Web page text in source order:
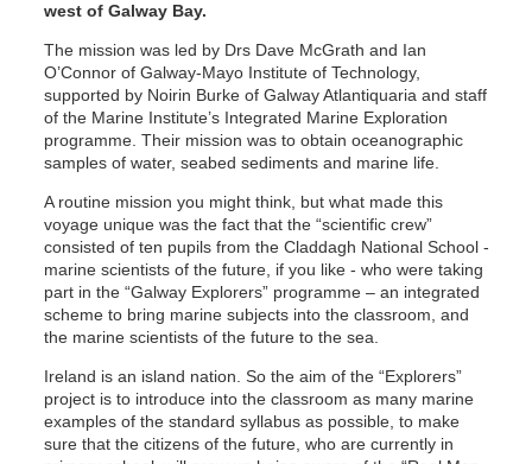
west of Galway Bay.
The mission was led by Drs Dave McGrath and Ian
O’Connor of Galway-Mayo Institute of Technology,
supported by Noirin Burke of Galway Atlantiquaria and staff
of the Marine Institute’s Integrated Marine Exploration
programme. Their mission was to obtain oceanographic
samples of water, seabed sediments and marine life.
A routine mission you might think, but what made this
voyage unique was the fact that the “scientific crew”
consisted of ten pupils from the Claddagh National School -
marine scientists of the future, if you like - who were taking
part in the “Galway Explorers” programme – an integrated
scheme to bring marine subjects into the classroom, and
the marine scientists of the future to the sea.
Ireland is an island nation. So the aim of the “Explorers”
project is to introduce into the classroom as many marine
examples of the standard syllabus as possible, to make
sure that the citizens of the future, who are currently in